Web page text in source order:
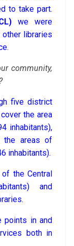
to take part.
we were
libraries
community,
five district
the area
inhabitants),
the areas of
inhabitants).
the Central
and
points in and
both in